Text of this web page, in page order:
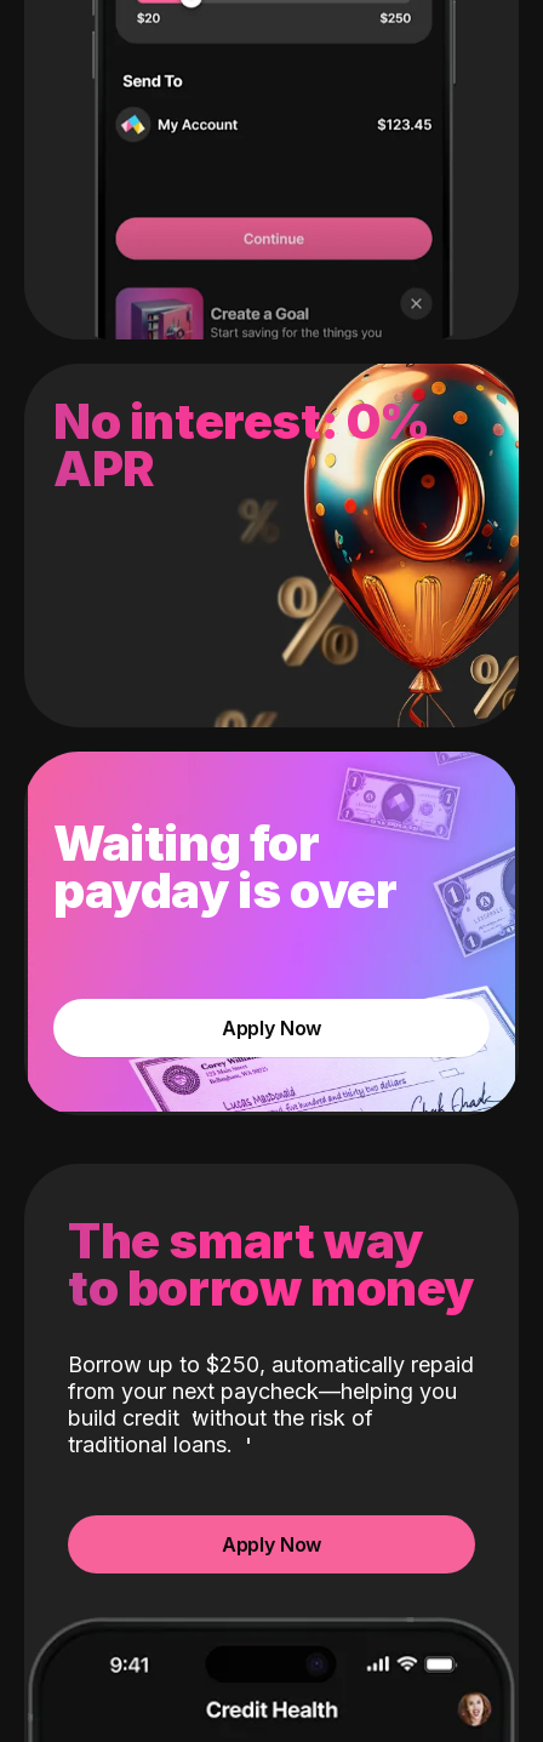
No interest: 0%
APR
Waiting for
payday is over
Apply Now
The smart way
to borrow money
Borrow up to $250, automatically repaid
from your next paycheck—helping you
build credit without the risk of
traditional loans.
Apply Now